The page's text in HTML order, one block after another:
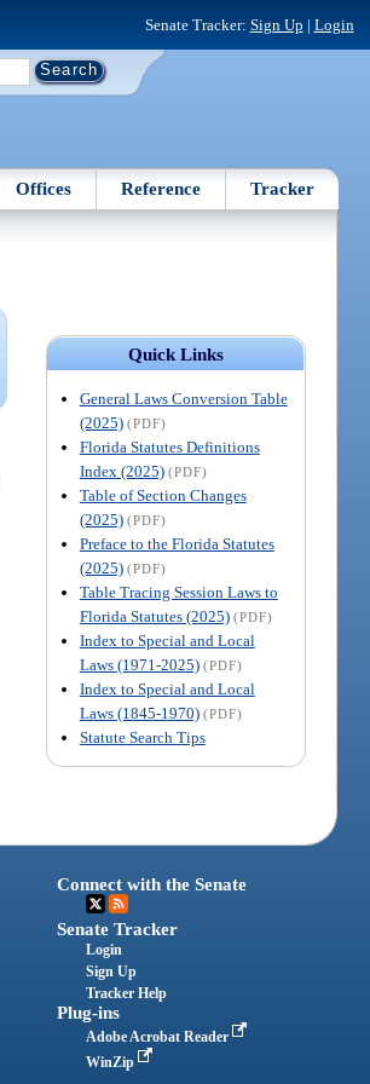
Senate Tracker: Sign Up | Login
Offices Reference Tracker
Quick Links
General Laws Conversion Table
(2025) (PDF)
Florida Statutes Definitions
Index (2025) (PDF)
Table of Section Changes
(2025) (PDF)
Preface to the Florida Statutes
(2025) (PDF)
Table Tracing Session Laws to
Florida Statutes (2025) (PDF)
Index to Special and Local
Laws (1971-2025) (PDF)
Index to Special and Local
Laws (1845-1970) (PDF)
Statute Search Tips
Connect with the Senate
Senate Tracker
Login
Sign Up
Tracker Help
Plug-ins
Adobe Acrobat Reader
WinZip